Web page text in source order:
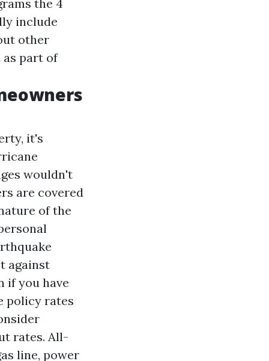
the 4
include
other
as part of
it's
wouldn't
are covered
of the
against
if you have
policy rates
rates. All-
line, power